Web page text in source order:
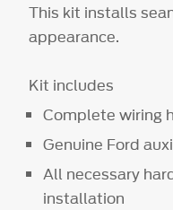
This kit installs
appearance.
Kit includes
Complete wiring
Genuine Ford
All necessary
installation